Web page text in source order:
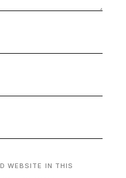
WEBSITE IN THIS